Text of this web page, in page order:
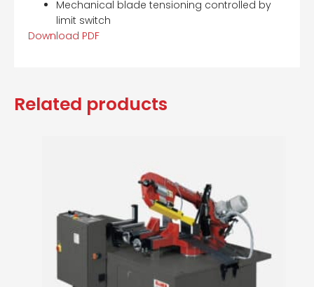
Mechanical blade tensioning controlled by
limit switch
Download PDF
Related products